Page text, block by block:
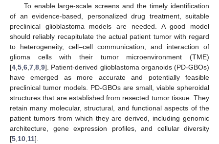
To enable large-scale screens and the timely identification
of an evidence-based, personalized drug treatment, suitable
preclinical glioblastoma models are needed. A good model
should reliably recapitulate the actual patient tumor with regard
to heterogeneity, cell–cell communication, and interaction of
glioma cells with their tumor microenvironment (TME)
[4 5 6 7 8 9]. Patient-derived glioblastoma organoids (PD-GBOs)
have emerged as more accurate and potentially feasible
preclinical tumor models. PD-GBOs are small, viable spheroidal
structures that are established from resected tumor tissue. They
retain many molecular, structural, and functional aspects of the
patient tumors from which they are derived, including genomic
architecture, gene expression profiles, and cellular diversity
[5 10 11].